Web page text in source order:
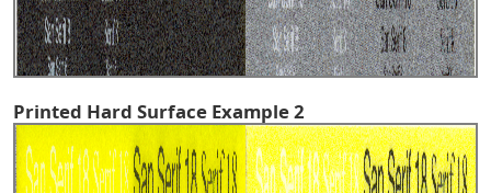
Printed Hard Surface Example 2
^TOP